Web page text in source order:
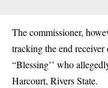
The commissioner,
tracking the end
“Blessing’’ who
Harcourt, Rivers State.